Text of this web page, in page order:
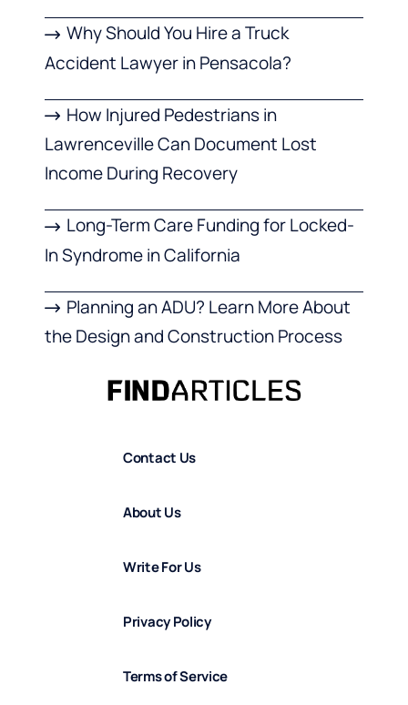
Why Should You Hire a Truck
Accident Lawyer in Pensacola?
How Injured Pedestrians in
Lawrenceville Can Document Lost
Income During Recovery
Long-Term Care Funding for Locked-
In Syndrome in California
Planning an ADU? Learn More About
the Design and Construction Process
Contact Us
About Us
Write For Us
Privacy Policy
Terms of Service